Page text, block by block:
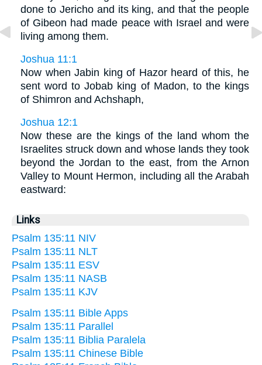
done to Jericho and its king, and that the people
of Gibeon had made peace with Israel and were
living among them.
Joshua 11:1
Now when Jabin king of Hazor heard of this, he
sent word to Jobab king of Madon, to the kings
of Shimron and Achshaph,
Joshua 12:1
Now these are the kings of the land whom the
Israelites struck down and whose lands they took
beyond the Jordan to the east, from the Arnon
Valley to Mount Hermon, including all the Arabah
eastward:
Links
Psalm 135:11 NIV
Psalm 135:11 NLT
Psalm 135:11 ESV
Psalm 135:11 NASB
Psalm 135:11 KJV
Psalm 135:11 Bible Apps
Psalm 135:11 Parallel
Psalm 135:11 Biblia Paralela
Psalm 135:11 Chinese Bible